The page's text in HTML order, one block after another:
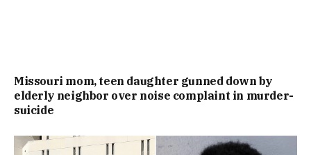
Missouri mom, teen daughter gunned down by
elderly neighbor over noise complaint in murder-
suicide